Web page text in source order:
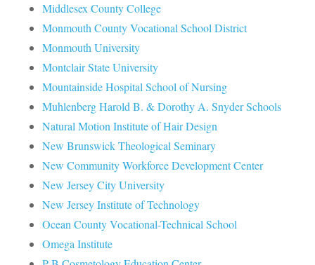
Middlesex County College
Monmouth County Vocational School District
Monmouth University
Montclair State University
Mountainside Hospital School of Nursing
Muhlenberg Harold B. & Dorothy A. Snyder Schools
Natural Motion Institute of Hair Design
New Brunswick Theological Seminary
New Community Workforce Development Center
New Jersey City University
New Jersey Institute of Technology
Ocean County Vocational-Technical School
Omega Institute